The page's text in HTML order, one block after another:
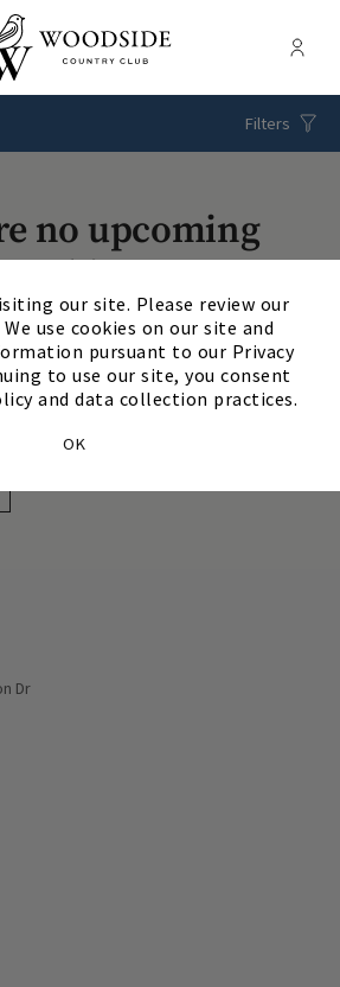
our site. Please review our
We use cookies on our site and
pursuant to our Privacy
to use our site, you consent
and data collection practices.
OK
Woodside Country Club -
Filters
no upcoming
or reset
to view
events.
Dr